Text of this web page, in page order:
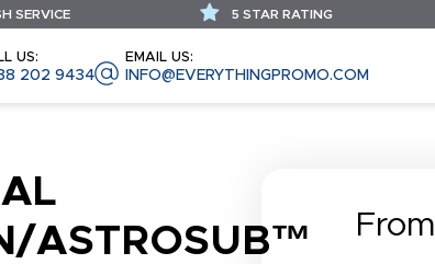
US:
202 9434
EMAIL US:
INFO@EVERYTHINGPROMO.COM
SERVICE 5 STAR RATING
ASTROSUB™
From